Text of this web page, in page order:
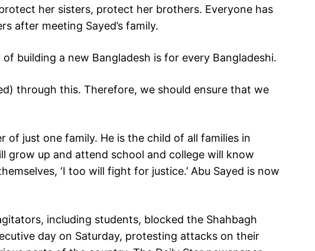
her sisters, protect her brothers. Everyone has
after meeting Sayed’s family.
building a new Bangladesh is for every Bangladeshi.
through this. Therefore, we should ensure that we
of just one family. He is the child of all families in
grow up and attend school and college will know
‘I too will fight for justice.’ Abu Sayed is now
including students, blocked the Shahbagh
day on Saturday, protesting attacks on their